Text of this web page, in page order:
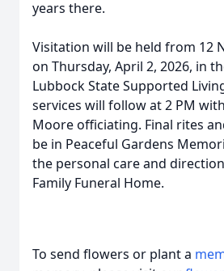
years there.
Visitation will be held from 12
on Thursday, April 2, 2026, in
Lubbock State Supported
services will follow at 2 PM
Moore officiating. Final rites
be in Peaceful Gardens
the personal care and
Family Funeral Home.
To send flowers or plant a